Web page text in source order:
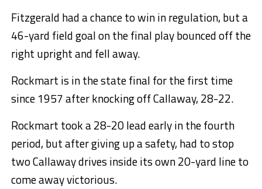
Fitzgerald had a chance to win in regulation, but a
46-yard field goal on the final play bounced off the
right upright and fell away.
Rockmart is in the state final for the first time
since 1957 after knocking off Callaway, 28-22.
Rockmart took a 28-20 lead early in the fourth
period, but after giving up a safety, had to stop
two Callaway drives inside its own 20-yard line to
come away victorious.